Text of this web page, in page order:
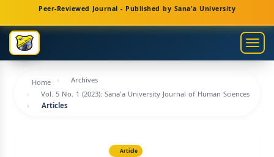
Navigation
Main
Content
Sidebar
Peer-Reviewed Journal - Published by Sana'a University
Home
Archives
Vol. 5 No. 1 (2023): Sana'a University Journal of Human Sciences
Articles
Article